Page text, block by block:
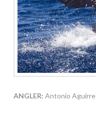
ANGLER: Antonio Aguirre